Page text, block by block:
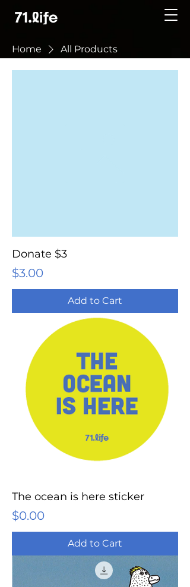
Home All Products
Donate $3
Price
$3.00
Add to Cart
The ocean is here sticker
Price
$0.00
Add to Cart